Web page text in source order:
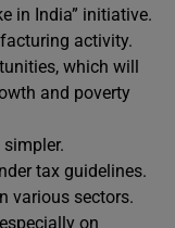
in India” initiative.
activity.
which will
and poverty
tax guidelines.
various sectors.
on